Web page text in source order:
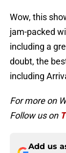
Wow, this
jam-packed
including a
doubt, the
including
For more on
Follow us on
Add us